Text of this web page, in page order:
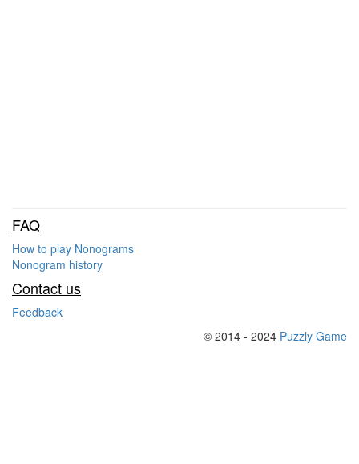
FAQ
How to play Nonograms
Nonogram history
Contact us
Feedback
© 2014 - 2024 Puzzly Game